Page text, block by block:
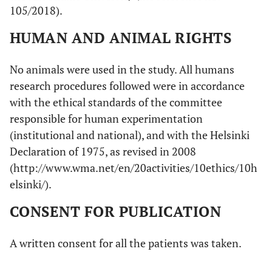
105/2018).
HUMAN AND ANIMAL RIGHTS
No animals were used in the study. All humans
research procedures followed were in accordance
with the ethical standards of the committee
responsible for human experimentation
(institutional and national), and with the Helsinki
Declaration of 1975, as revised in 2008
(http://www.wma.net/en/20activities/10ethics/10h
elsinki/).
CONSENT FOR PUBLICATION
A written consent for all the patients was taken.